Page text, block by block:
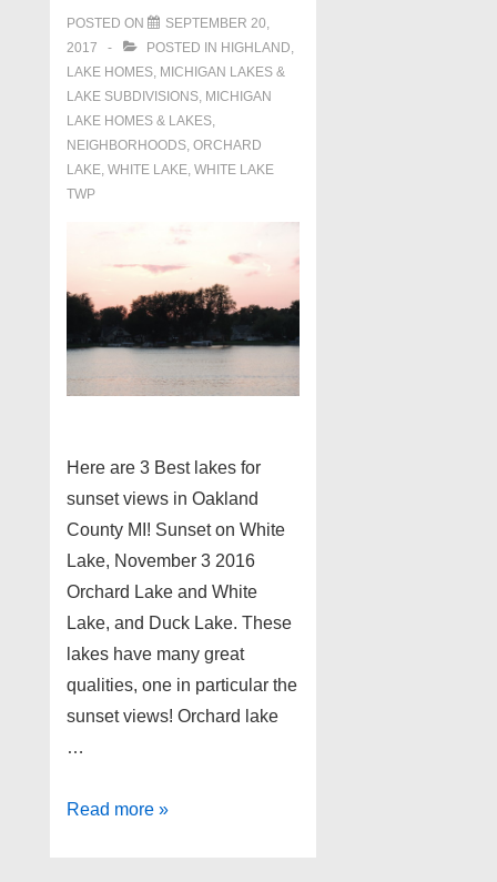
POSTED ON
SEPTEMBER 20,
2017
POSTED IN HIGHLAND,
LAKE HOMES, MICHIGAN LAKES &
LAKE SUBDIVISIONS, MICHIGAN
LAKE HOMES & LAKES,
NEIGHBORHOODS, ORCHARD
LAKE, WHITE LAKE, WHITE LAKE
TWP
Here are 3 Best lakes for
sunset views in Oakland
County MI! Sunset on White
Lake, November 3 2016
Orchard Lake and White
Lake, and Duck Lake. These
lakes have many great
qualities, one in particular the
sunset views! Orchard lake
…
3
Read more »